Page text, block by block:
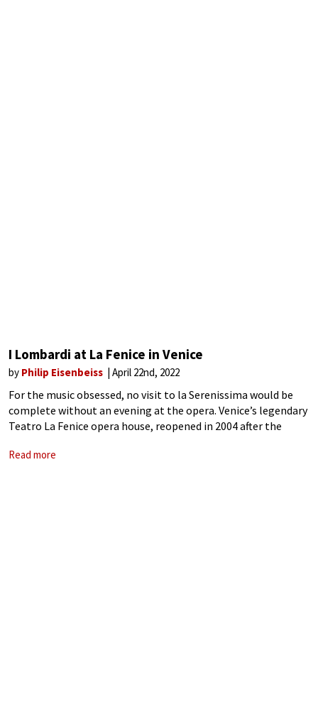
I Lombardi at La Fenice in Venice
by Philip Eisenbeiss April 22nd, 2022
For the music obsessed, no visit to la Serenissima would be
complete without an evening at the opera. Venice’s legendary
Teatro La Fenice opera house, reopened in 2004 after the
colourful
Read more